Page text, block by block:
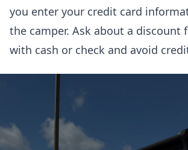
you enter your credit card
the camper. Ask about a discount
with cash or check and avoid